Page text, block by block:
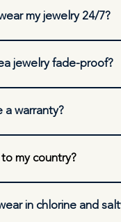
my jewelry 24/7?
jewelry fade-proof?
a warranty?
my country?
in chlorine and